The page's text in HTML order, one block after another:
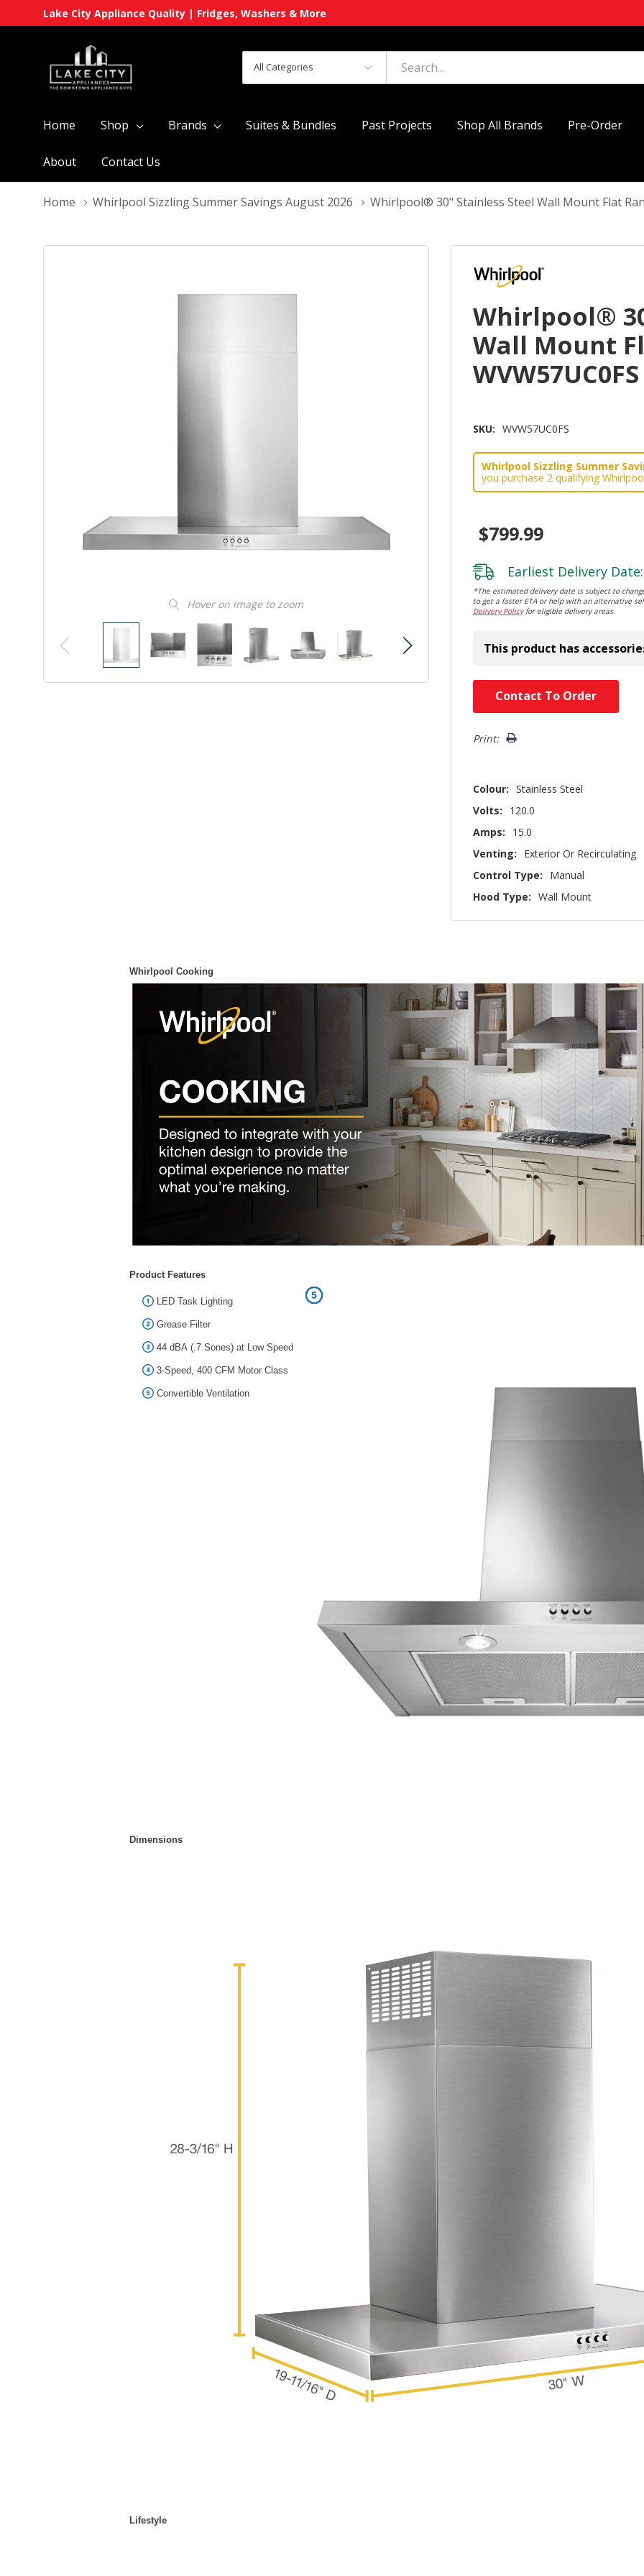
Lake City Appliance Quality | Fridges, Washers & More
Categories
Search
Home Shop Brands Suites & Bundles Past Projects Shop All Brands Pre-Order
About Contact Us
Home Whirlpool Sizzling Summer Savings August 2026 Whirlpool® 30" Stainless Steel Wall Mount Flat
Hover on image to zoom
Whirlpool®
Wall Mount
WVW57UC0FS
SKU: WVW57UC0FS
Whirlpool Sizzling Summer
you purchase 2 qualifying
$799.99
Earliest Delivery Date:
*The estimated delivery date is subject to
to get a faster ETA or help with an alternative
Delivery Policyfor eligible delivery areas.
This product has
Contact To Order
Print:
Colour: Stainless Steel
Volts:
120.0
Amps:
15.0
Venting:
Exterior Or Recirculating
Control Type:
Manual
Hood Type: Wall Mount